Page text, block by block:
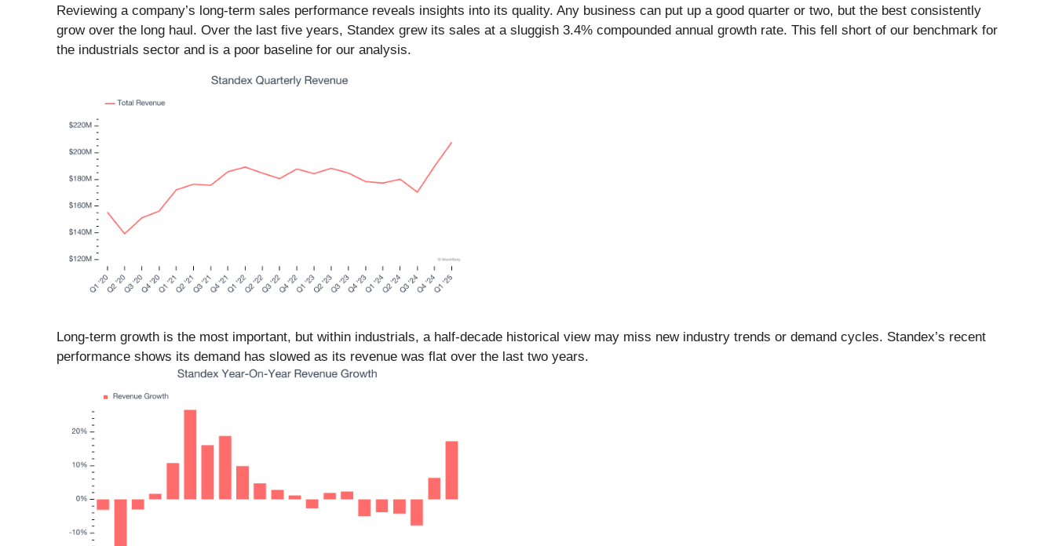
Reviewing a company’s long-term sales performance reveals insights into its quality. Any business can put up a good quarter or two, but the best consistently
grow over the long haul. Over the last five years, Standex grew its sales at a sluggish 3.4% compounded annual growth rate. This fell short of our benchmark for
the industrials sector and is a poor baseline for our analysis.
Long-term growth is the most important, but within industrials, a half-decade historical view may miss new industry trends or demand cycles. Standex’s recent
performance shows its demand has slowed as its revenue was flat over the last two years.